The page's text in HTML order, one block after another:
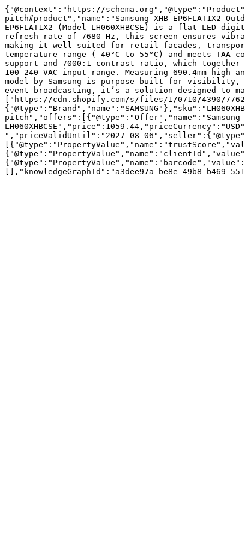
{"@context":"https://
pitch#product","name":"Samsung XHB-
EP6FLAT1X2 (Model LH060XHBCSE) is a flat
refresh rate of 7680 Hz, this screen ensures
making it well-suited for retail facades,
temperature range (-40°C to 55°C) and meets
support and 7000:1 contrast ratio, which
100-240 VAC input range. Measuring 690.4mm
model by Samsung is purpose-built for
event broadcasting, it’s a solution designed to
["https://cdn.shopify.com/s/files/1/0710/4390/7762/
pitch","offers":[{"@type":"Offer","name":"Samsung
","priceValidUntil":"2027-08-
[],"knowledgeGraphId":"a3dee97a-be8e-49b8-b469-